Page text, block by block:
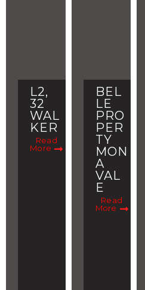
L2,
32
WAL
KER
Read
More
BEL
LE
PRO
PER
TY
MON
A
VAL
E
Read
More